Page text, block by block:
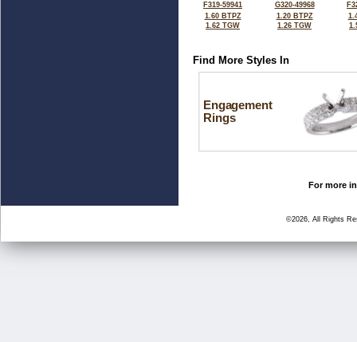
F319-59941
1.60 BTPZ
1.62 TGW
G320-49968
1.20 BTPZ
1.26 TGW
Find More Styles In
Engagement
Rings
For more
©2026, All Rights